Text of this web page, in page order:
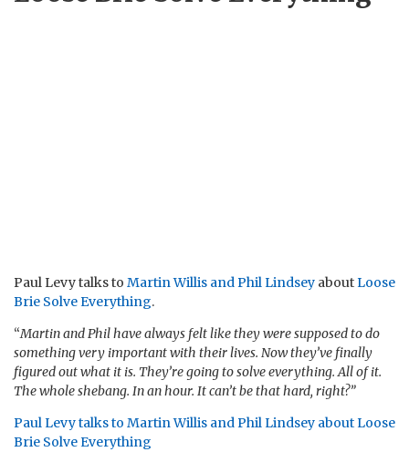
Paul Levy talks to Martin Willis and Phil Lindsey aboutLoose
Brie Solve Everything.
“Martin and Phil have always felt like they were supposed to do
something very important with their lives. Now they’ve finally
figured out what it is. They’re going to solve everything. All of it.
The whole shebang. In an hour. It can’t be that hard, right?”
Paul Levy talks to Martin Willis and Phil Lindsey about Loose
Brie Solve Everything